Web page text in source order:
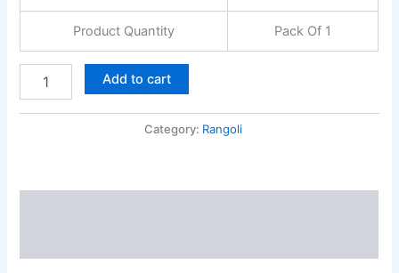
Product Quantity Pack Of 1
Add to cart
Category: Rangoli